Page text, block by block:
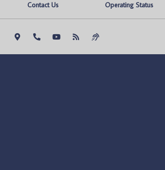
Contact Us Operating Status